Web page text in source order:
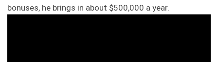
bonuses, he brings in about $500,000 a year.